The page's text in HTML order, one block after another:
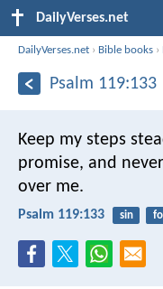
DailyVerses.net
DailyVerses.net › Bible books ›
Psalm 119:133
Keep my steps
promise, and
over me.
Psalm 119:133 sin